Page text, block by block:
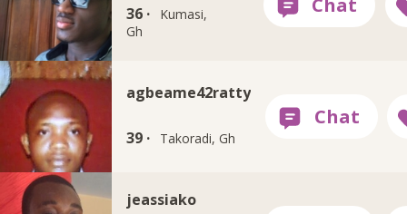
36 ·
Kumasi,
Gh
agbeame42ratty
39 · Takoradi, Gh
jeassiako